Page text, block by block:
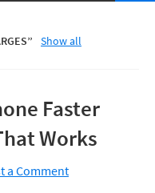
Show all
Faster
Works
a Comment